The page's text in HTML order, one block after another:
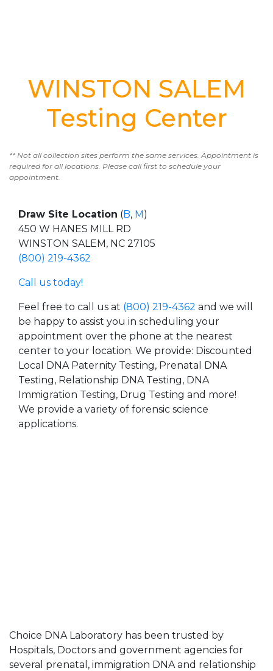
WINSTON SALEM
Testing Center
** Not all collection sites perform the same services. Appointment is
required for all locations. Please call first to schedule your
appointment.
Draw Site Location (B, M)
450 W HANES MILL RD
WINSTON SALEM, NC 27105
(800) 219-4362
Call us today!
Feel free to call us at (800) 219-4362 and we will
be happy to assist you in scheduling your
appointment over the phone at the nearest
center to your location. We provide: Discounted
Local DNA Paternity Testing, Prenatal DNA
Testing, Relationship DNA Testing, DNA
Immigration Testing, Drug Testing and more!
We provide a variety of forensic science
applications.
Choice DNA Laboratory has been trusted by
Hospitals, Doctors and government agencies for
several prenatal, immigration DNA and relationship